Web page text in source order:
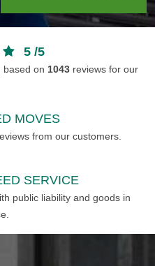
5 /5
based on 1043 reviews for our
MOVES
from our customers.
SERVICE
public liability and goods in